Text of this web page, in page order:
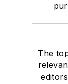
The